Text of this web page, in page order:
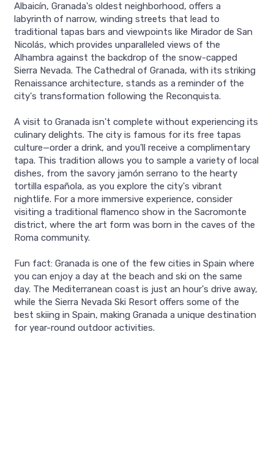
Albaicín, Granada's oldest neighborhood, offers a
labyrinth of narrow, winding streets that lead to
traditional tapas bars and viewpoints like Mirador de San
Nicolás, which provides unparalleled views of the
Alhambra against the backdrop of the snow-capped
Sierra Nevada. The Cathedral of Granada, with its striking
Renaissance architecture, stands as a reminder of the
city's transformation following the Reconquista.
A visit to Granada isn't complete without experiencing its
culinary delights. The city is famous for its free tapas
culture—order a drink, and you'll receive a complimentary
tapa. This tradition allows you to sample a variety of local
dishes, from the savory jamón serrano to the hearty
tortilla española, as you explore the city's vibrant
nightlife. For a more immersive experience, consider
visiting a traditional flamenco show in the Sacromonte
district, where the art form was born in the caves of the
Roma community.
Fun fact: Granada is one of the few cities in Spain where
you can enjoy a day at the beach and ski on the same
day. The Mediterranean coast is just an hour's drive away,
while the Sierra Nevada Ski Resort offers some of the
best skiing in Spain, making Granada a unique destination
for year-round outdoor activities.